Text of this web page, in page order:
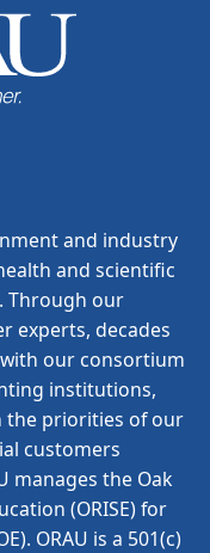
and industry
and scientific
Through our
experts, decades
our consortium
institutions,
the priorities of our
customers
manages the Oak
(ORISE) for
ORAU is a 501(c)